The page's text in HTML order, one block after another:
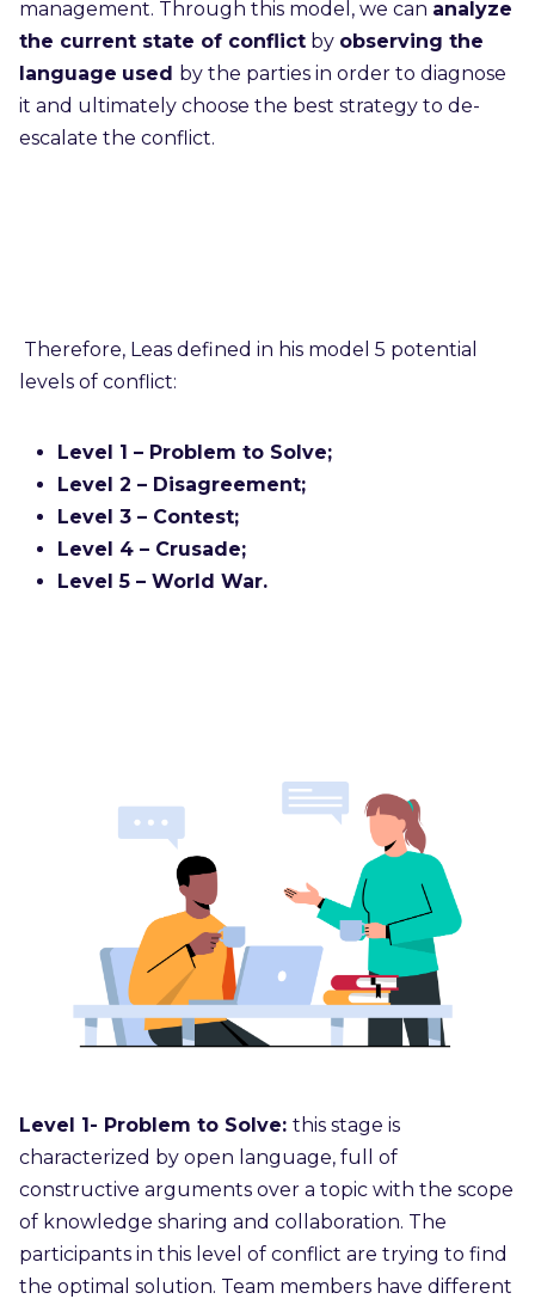
management. Through this model, we can analyze
the current state of conflict by observing the
language used by the parties in order to diagnose
it and ultimately choose the best strategy to de-
escalate the conflict.
Therefore, Leas defined in his model 5 potential
levels of conflict:
Level 1 – Problem to Solve;
Level 2 – Disagreement;
Level 3 – Contest;
Level 4 – Crusade;
Level 5 – World War.
Level 1- Problem to Solve: this stage is
characterized by open language, full of
constructive arguments over a topic with the scope
of knowledge sharing and collaboration. The
participants in this level of conflict are trying to find
the optimal solution. Team members have different